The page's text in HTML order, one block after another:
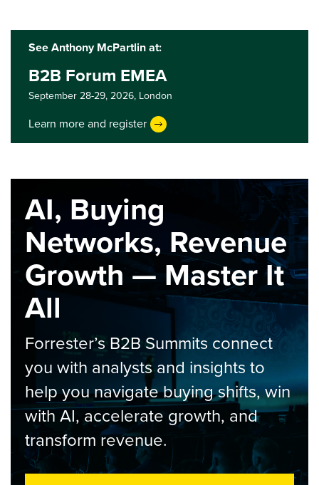
See Anthony McPartlin at:
B2B Forum EMEA
September 28-29, 2026, London
Learn more and register
AI, Buying
Networks, Revenue
Growth — Master It
All
Forrester’s B2B Summits connect
you with analysts and insights to
help you navigate buying shifts, win
with AI, accelerate growth, and
transform revenue.